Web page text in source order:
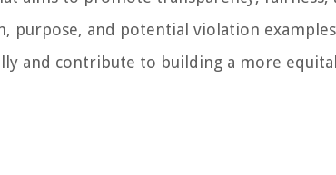
purpose, and potential violation
and contribute to building a more